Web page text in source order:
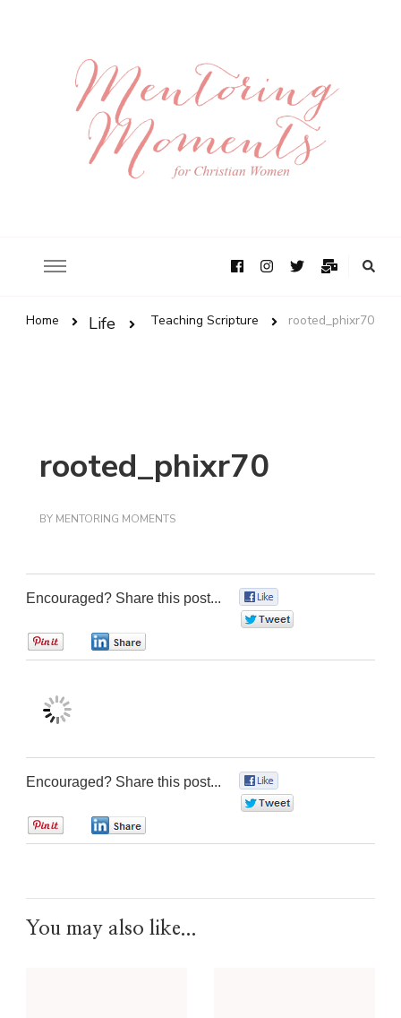
Home Life Teaching Scripture rooted_phixr70
rooted_phixr70
BY MENTORING MOMENTS
Encouraged? Share this post...
Encouraged? Share this post...
You may also like...